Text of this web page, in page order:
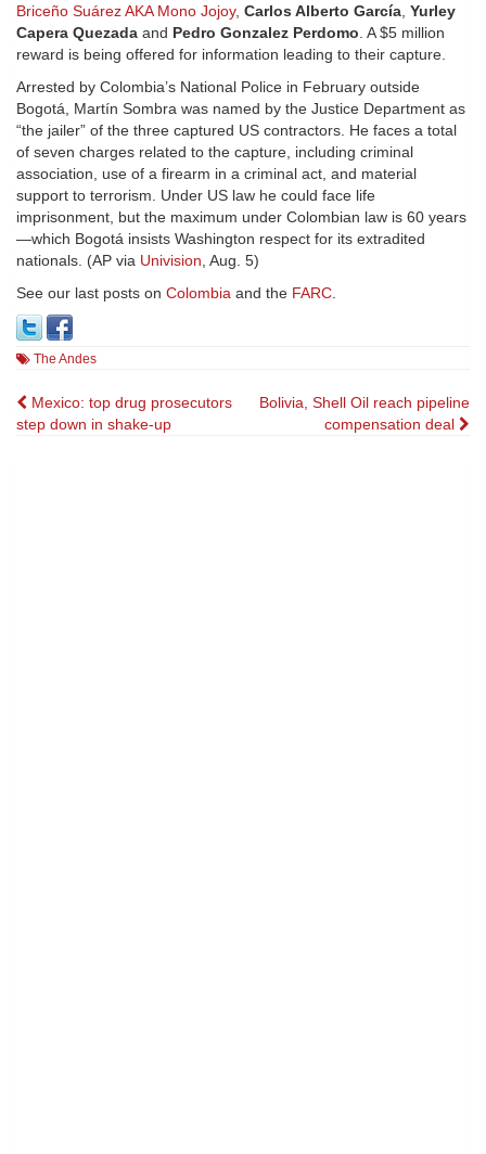
Briceño Suárez AKA Mono Jojoy, Carlos Alberto García, Yurley
Capera Quezada and Pedro Gonzalez Perdomo. A $5 million
reward is being offered for information leading to their capture.
Arrested by Colombia’s National Police in February outside
Bogotá, Martín Sombra was named by the Justice Department as
“the jailer” of the three captured US contractors. He faces a total
of seven charges related to the capture, including criminal
association, use of a firearm in a criminal act, and material
support to terrorism. Under US law he could face life
imprisonment, but the maximum under Colombian law is 60 years
—which Bogotá insists Washington respect for its extradited
nationals. (AP via Univision, Aug. 5)
See our last posts on Colombia and the FARC.
The Andes
Post
navigation
Mexico: top drug prosecutors
step down in shake-up
Bolivia, Shell Oil reach pipeline
compensation deal